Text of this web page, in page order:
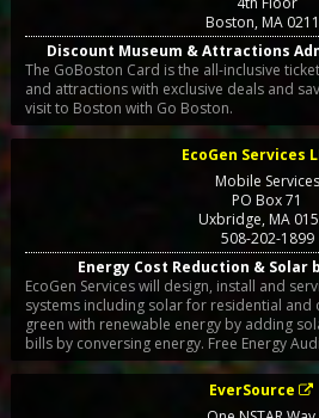
Boston,MA
Discount Museum & Attractions
The GoBoston Card is the all-inclusive
and attractions with exclusive deals and
visit to Boston with Go Boston.
EcoGen Services
Mobile Services
PO Box 71
Uxbridge,MA
508-202-1899
Energy Cost Reduction & Solar
EcoGen Services will design, install and
systems including solar for residential
green with renewable energy by adding
bills by conversing energy. Free Energy
EverSource